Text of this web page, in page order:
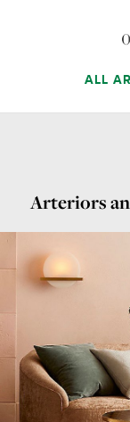
ALL
Arteriors